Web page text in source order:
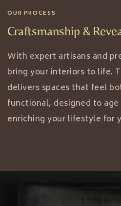
OUR PROCESS
Craftsmanship &
With expert artisans and
bring your interiors to life.
delivers spaces that feel
functional, designed to
enriching your lifestyle for